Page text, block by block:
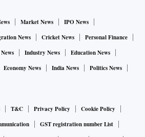
Market News
IPO News
News Cricket News
Personal Finance
Industry News
Education News
Economy News India News
Politics News
T&C Privacy Policy
Cookie Policy
GST registration number List